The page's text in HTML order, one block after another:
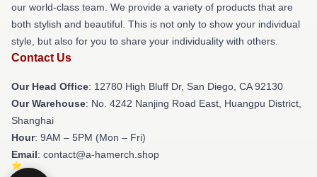
our world-class team. We provide a variety of products that are
both stylish and beautiful. This is not only to show your individual
style, but also for you to share your individuality with others.
Contact Us
Our Head Office: 12780 High Bluff Dr, San Diego, CA 92130
Our Warehouse: No. 4242 Nanjing Road East, Huangpu District,
Shanghai
Hour: 9AM – 5PM (Mon – Fri)
Email: contact@a-hamerch.shop